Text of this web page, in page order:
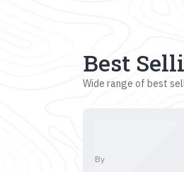
Best
Wide range of best
By